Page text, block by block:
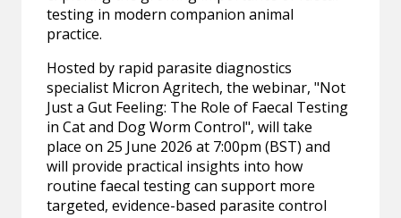
testing in modern companion animal
practice.
Hosted by rapid parasite diagnostics
specialist Micron Agritech, the webinar, "Not
Just a Gut Feeling: The Role of Faecal Testing
in Cat and Dog Worm Control", will take
place on 25 June 2026 at 7:00pm (BST) and
will provide practical insights into how
routine faecal testing can support more
targeted, evidence-based parasite control